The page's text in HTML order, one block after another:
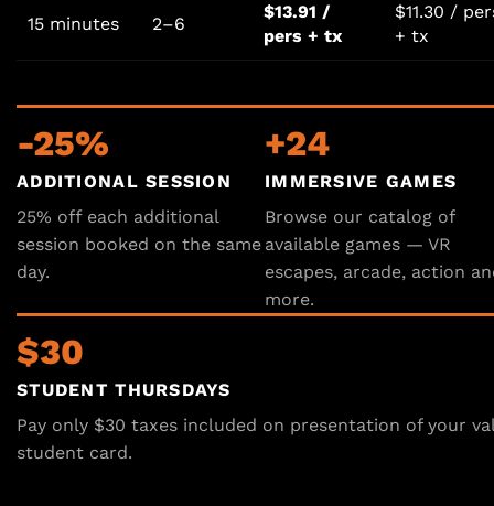
15 minutes 2–6
$13.91 /
pers + tx
$11.30 /
+ tx
-25%
ADDITIONAL SESSION
25% off each additional
session booked on the same
day.
+24
IMMERSIVE GAMES
Browse our catalog of
available games — VR
escapes, arcade, action
more.
$30
STUDENT THURSDAYS
Pay only $30 taxes included on presentation of your
student card.